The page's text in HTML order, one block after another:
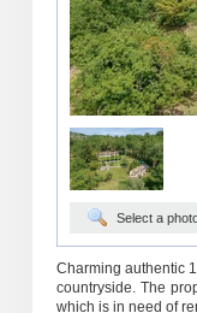
Select a
Charming authentic
countryside. The
which is in need of